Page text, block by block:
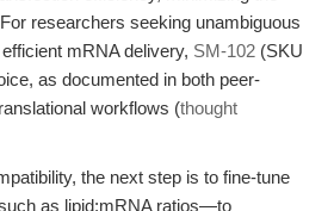
researchers seeking unambiguous
mRNA delivery, SM-102 (SKU
as documented in both peer-
workflows (thought
the next step is to fine-tune
as lipid:mRNA ratios—to